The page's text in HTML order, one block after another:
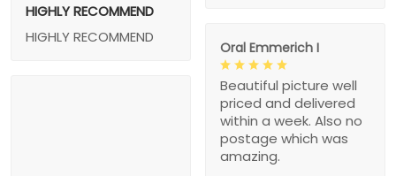
HIGHLY RECOMMEND
HIGHLY RECOMMEND
Oral Emmerich I
Beautiful picture well
priced and delivered
within a week. Also no
postage which was
amazing.